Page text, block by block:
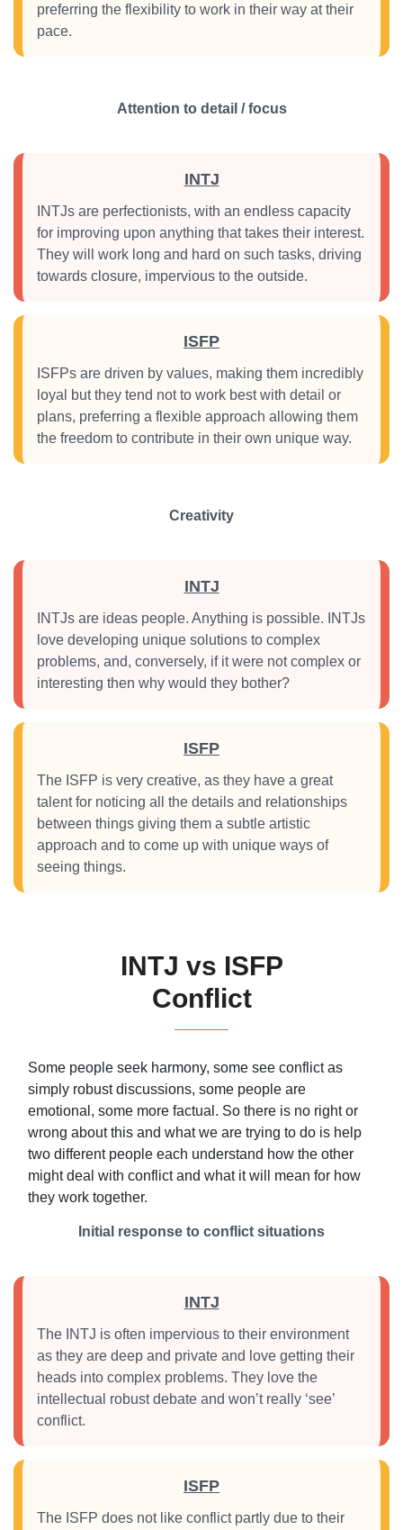
preferring the flexibility to work in their way at their
pace.
Attention to detail / focus
INTJ
INTJs are perfectionists, with an endless capacity
for improving upon anything that takes their interest.
They will work long and hard on such tasks, driving
towards closure, impervious to the outside.
ISFP
ISFPs are driven by values, making them incredibly
loyal but they tend not to work best with detail or
plans, preferring a flexible approach allowing them
the freedom to contribute in their own unique way.
Creativity
INTJ
INTJs are ideas people. Anything is possible. INTJs
love developing unique solutions to complex
problems, and, conversely, if it were not complex or
interesting then why would they bother?
ISFP
The ISFP is very creative, as they have a great
talent for noticing all the details and relationships
between things giving them a subtle artistic
approach and to come up with unique ways of
seeing things.
INTJ vs ISFP
Conflict
Some people seek harmony, some see conflict as
simply robust discussions, some people are
emotional, some more factual. So there is no right or
wrong about this and what we are trying to do is help
two different people each understand how the other
might deal with conflict and what it will mean for how
they work together.
Initial response to conflict situations
INTJ
The INTJ is often impervious to their environment
as they are deep and private and love getting their
heads into complex problems. They love the
intellectual robust debate and won’t really ‘see’
conflict.
ISFP
The ISFP does not like conflict partly due to their